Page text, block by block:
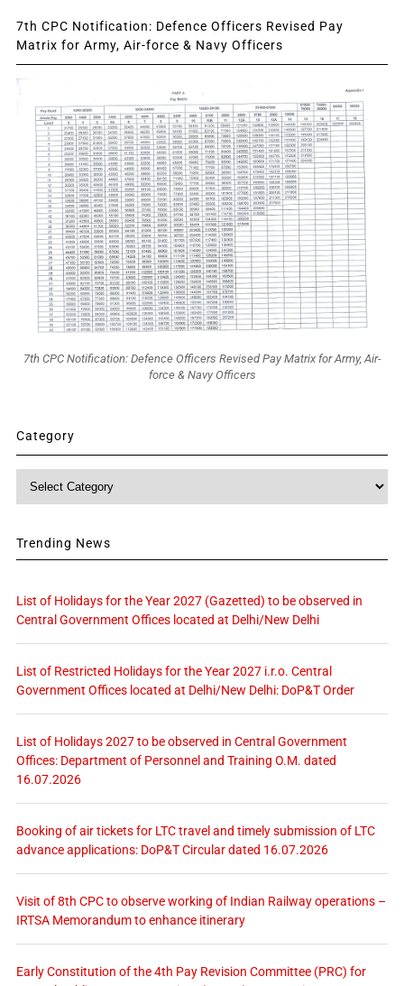
7th CPC Notification: Defence Officers Revised Pay
Matrix for Army, Air-force & Navy Officers
7th CPC Notification: Defence Officers Revised Pay Matrix for Army, Air-
force & Navy Officers
Category
Trending News
List of Holidays for the Year 2027 (Gazetted) to be observed in
Central Government Offices located at Delhi/New Delhi
List of Restricted Holidays for the Year 2027 i.r.o. Central
Government Offices located at Delhi/New Delhi: DoP&T Order
List of Holidays 2027 to be observed in Central Government
Offices: Department of Personnel and Training O.M. dated
16.07.2026
Booking of air tickets for LTC travel and timely submission of LTC
advance applications: DoP&T Circular dated 16.07.2026
Visit of 8th CPC to observe working of Indian Railway operations –
IRTSA Memorandum to enhance itinerary
Early Constitution of the 4th Pay Revision Committee (PRC) for